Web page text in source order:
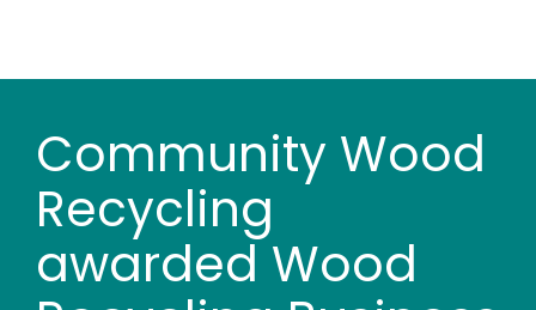
Recycle wood
Wood stores
Community Wood
Recycling
awarded Wood